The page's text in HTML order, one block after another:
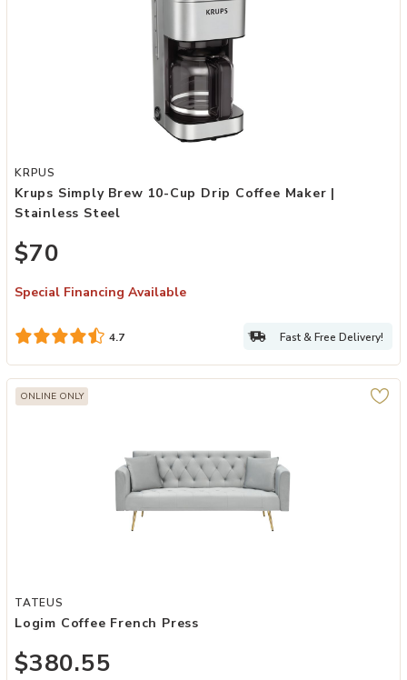
Add Krups Simply Brew 10-Cup Drip Coffee Maker | Stainless
KRPUS
Krups Simply Brew 10-Cup Drip Coffee Maker |
Stainless Steel
$70
Special Financing Available
4.7 Fast & Free Delivery!
ONLINE ONLY
Add Logim Coffee French Press to your Wishlist
TATEUS
Logim Coffee French Press
$380.55